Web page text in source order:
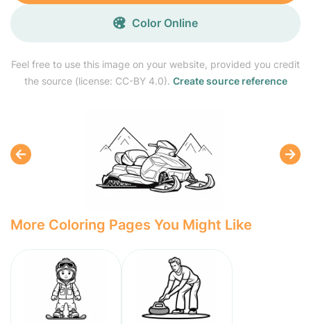
Feel free to use this image on your website, provided you credit
the source (license: CC-BY 4.0). Create source reference
Color Online
More Coloring Pages You Might Like